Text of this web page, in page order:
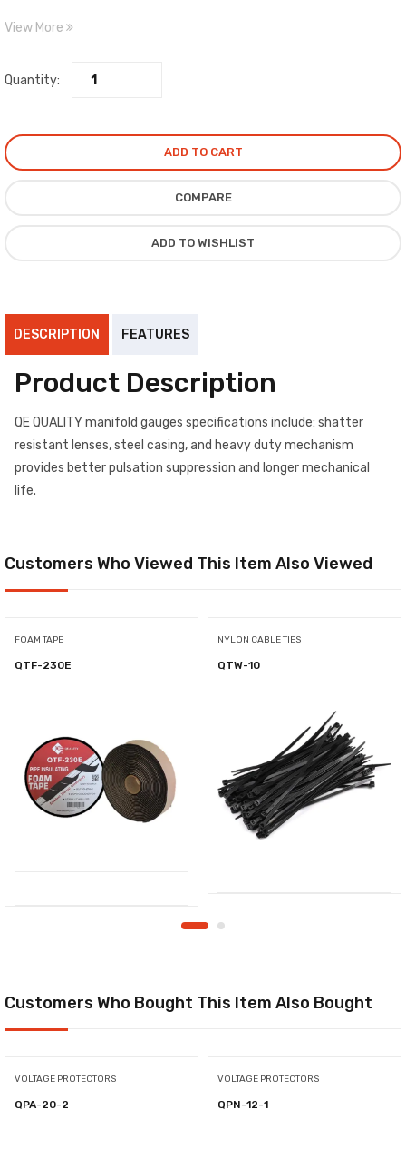
View More
Quantity:
ADD TO CART
COMPARE
ADD TO WISHLIST
DESCRIPTION FEATURES
Product Description
QE QUALITY manifold gauges specifications include: shatter
resistant lenses, steel casing, and heavy duty mechanism
provides better pulsation suppression and longer mechanical
life.
Customers Who Viewed This Item Also Viewed
FOAM TAPE
QTF-230E
NYLON CABLE TIES
QTW-10
Customers Who Bought This Item Also Bought
VOLTAGE PROTECTORS
QPA-20-2
VOLTAGE PROTECTORS
QPN-12-1